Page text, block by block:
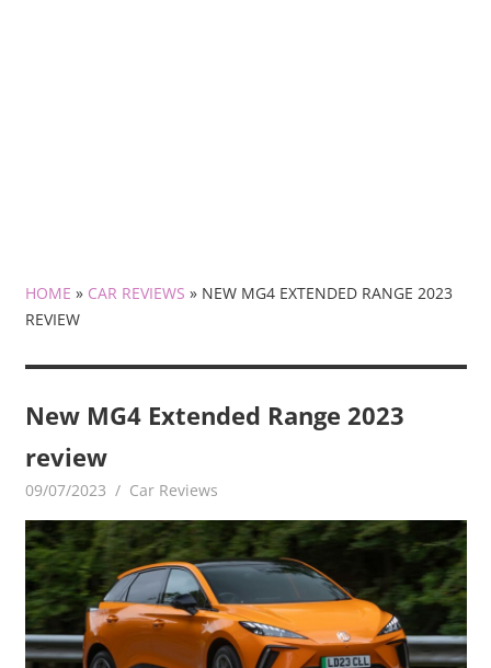
HOME » CAR REVIEWS » NEW MG4 EXTENDED RANGE 2023
REVIEW
New MG4 Extended Range 2023
review
09/07/2023 mediabest
Car Reviews